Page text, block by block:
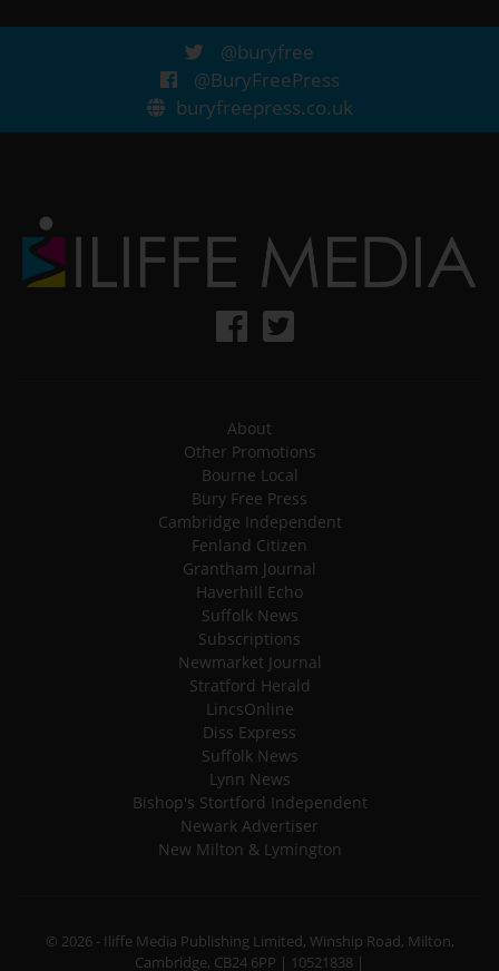
@buryfree
@BuryFreePress
buryfreepress.co.uk
About
Other Promotions
Bourne Local
Bury Free Press
Cambridge Independent
Fenland Citizen
Grantham Journal
Haverhill Echo
Suffolk News
Subscriptions
Newmarket Journal
Stratford Herald
LincsOnline
Diss Express
Suffolk News
Lynn News
Bishop's Stortford Independent
Newark Advertiser
New Milton & Lymington
© 2026 - Iliffe Media Publishing Limited, Winship Road, Milton,
Cambridge, CB24 6PP | 10521838 |